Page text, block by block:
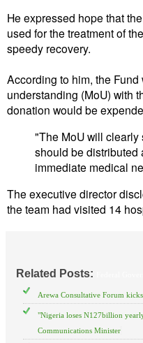
He expressed hope that
used for the treatment of
speedy recovery.
According to him, the
understanding (MoU) with
donation would be
"The MoU will clearly
should be distributed
immediate medical
The executive director
the team had visited 14
Related Posts:
Arewa Consultative Forum
"Nigeria loses N127billion
Communications Minister